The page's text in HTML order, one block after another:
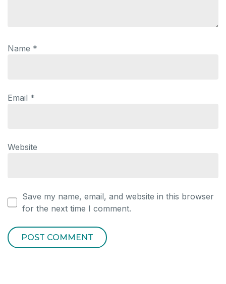
Name *
Email *
Website
Save my name, email, and website in this browser
for the next time I comment.